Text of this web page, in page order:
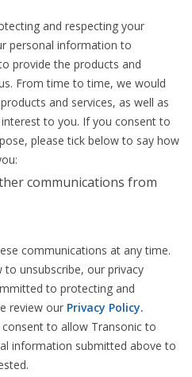
and respecting your
personal information to
provide the products and
From time to time, we would
and services, as well as
to you. If you consent to
please tick below to say how
communications from
communications at any time.
unsubscribe, our privacy
to protecting and
review our Privacy Policy.
to allow Transonic to
information submitted above to